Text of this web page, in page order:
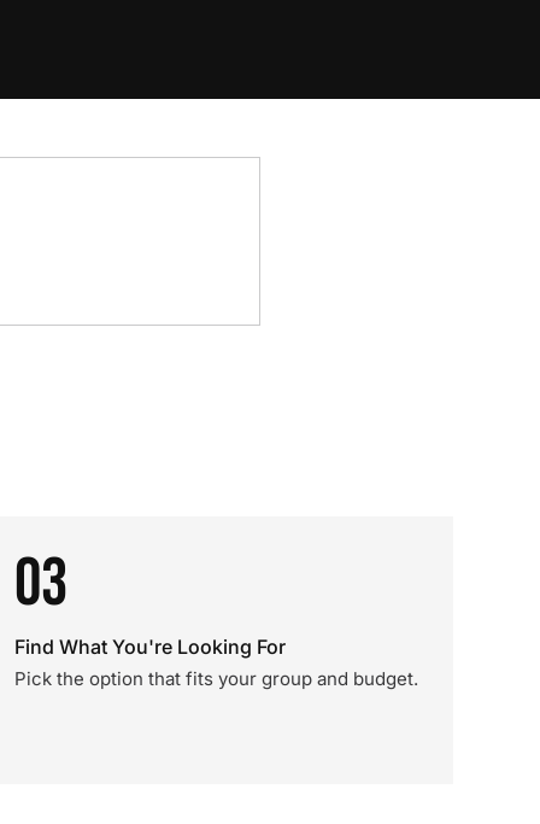
03
Find What You're Looking For
Pick the option that fits your group and budget.